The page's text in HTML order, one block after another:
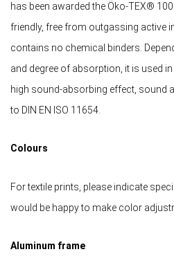
has been awarded the Öko-TEX®
friendly, free from outgassing active
contains no chemical binders.
and degree of absorption, it is used
high sound-absorbing effect, sound
to DIN EN ISO 11654.
Colours
For textile prints, please indicate
would be happy to make color
Aluminum frame